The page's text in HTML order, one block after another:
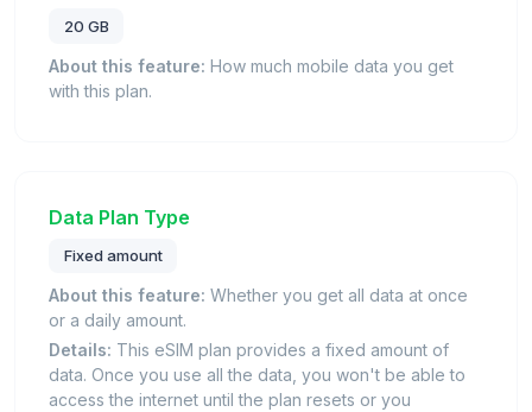
20 GB
About this feature: How much mobile data you get
with this plan.
Data Plan Type
Fixed amount
About this feature: Whether you get all data at once
or a daily amount.
Details: This eSIM plan provides a fixed amount of
data. Once you use all the data, you won't be able to
access the internet until the plan resets or you